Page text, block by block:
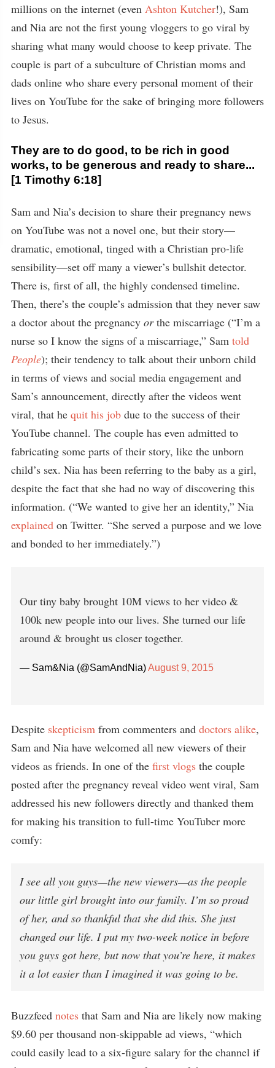
millions on the internet (even Ashton Kutcher!), Sam
and Nia are not the first young vloggers to go viral by
sharing what many would choose to keep private. The
couple is part of a subculture of Christian moms and
dads online who share every personal moment of their
lives on YouTube for the sake of bringing more followers
to Jesus.
They are to do good, to be rich in good
works, to be generous and ready to share...
[1 Timothy 6:18]
Sam and Nia’s decision to share their pregnancy news
on YouTube was not a novel one, but their story—
dramatic, emotional, tinged with a Christian pro-life
sensibility—set off many a viewer’s bullshit detector.
There is, first of all, the highly condensed timeline.
Then, there’s the couple’s admission that they never saw
a doctor about the pregnancy orthe miscarriage (“I’m a
nurse so I know the signs of a miscarriage,” Sam told
People); their tendency to talk about their unborn child
in terms of views and social media engagement and
Sam’s announcement, directly after the videos went
viral, that he quit his job due to the success of their
YouTube channel. The couple has even admitted to
fabricating some parts of their story, like the unborn
child’s sex. Nia has been referring to the baby as a girl,
despite the fact that she had no way of discovering this
information. (“We wanted to give her an identity,” Nia
explained on Twitter. “She served a purpose and we love
and bonded to her immediately.”)
Our tiny baby brought 10M views to her video &
100k new people into our lives. She turned our life
around & brought us closer together.
— Sam&Nia (@SamAndNia)August 9, 2015
Despite skepticism from commenters and doctors alike,
Sam and Nia have welcomed all new viewers of their
videos as friends. In one of the first vlogs the couple
posted after the pregnancy reveal video went viral, Sam
addressed his new followers directly and thanked them
for making his transition to full-time YouTuber more
comfy:
I see all you guys—the new viewers—as the people
our little girl brought into our family. I’m so proud
of her, and so thankful that she did this. She just
changed our life. I put my two-week notice in before
you guys got here, but now that you’re here, it makes
it a lot easier than I imagined it was going to be.
Buzzfeed notes that Sam and Nia are likely now making
$9.60 per thousand non-skippable ad views, “which
could easily lead to a six-figure salary for the channel if